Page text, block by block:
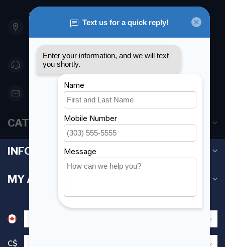
901 Oxford St
Etobicoke ON M8Z 5T1
Canada
416 251-0384
orderdesk@foghmarine.com
CATEGORIES
INFORMATION
MY ACCOUNT
C$